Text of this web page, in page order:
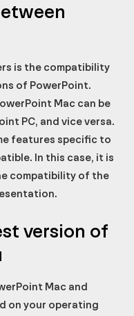
is the compatibility
of PowerPoint.
Mac can be
PC, and vice versa.
features specific to
In this case, it is
compatibility of the
version of
Mac and
on your operating